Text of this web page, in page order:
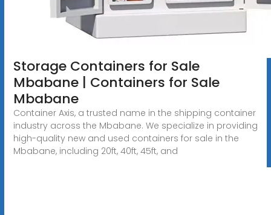
Storage Containers for Sale
Mbabane | Containers for Sale
Mbabane
Container Axis, a trusted name in the shipping container
industry across the Mbabane. We specialize in providing
high-quality new and used containers for sale in the
Mbabane, including 20ft, 40ft, 45ft, and